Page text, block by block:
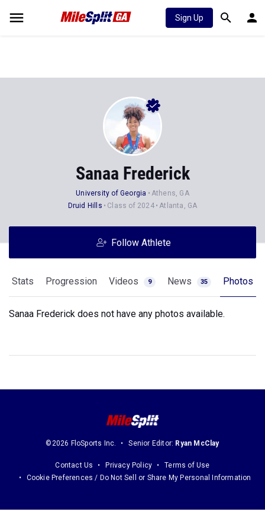
Sign Up
Sanaa Frederick
University of Georgia
Athens, GA
Druid Hills
Class of 2024 Atlanta, GA
Follow Athlete
Stats Progression Videos 9 News 35 Photos
Sanaa Frederick does not have any photos available.
©2026 FloSports Inc. Senior Editor: Ryan McClay
Contact Us Privacy Policy
Terms of Use
Cookie Preferences / Do Not Sell or Share My Personal Information